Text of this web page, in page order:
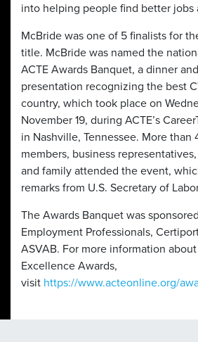
into helping people find better jobs
McBride was one of 5 finalists for
title. McBride was named the
ACTE Awards Banquet, a dinner
presentation recognizing the best
country, which took place on
November 19, during ACTE’s
in Nashville, Tennessee. More than
members, business
and family attended the event,
remarks from U.S. Secretary of
The Awards Banquet was
Employment Professionals,
ASVAB. For more information
Excellence Awards,
visit https://www.acteonline.org/